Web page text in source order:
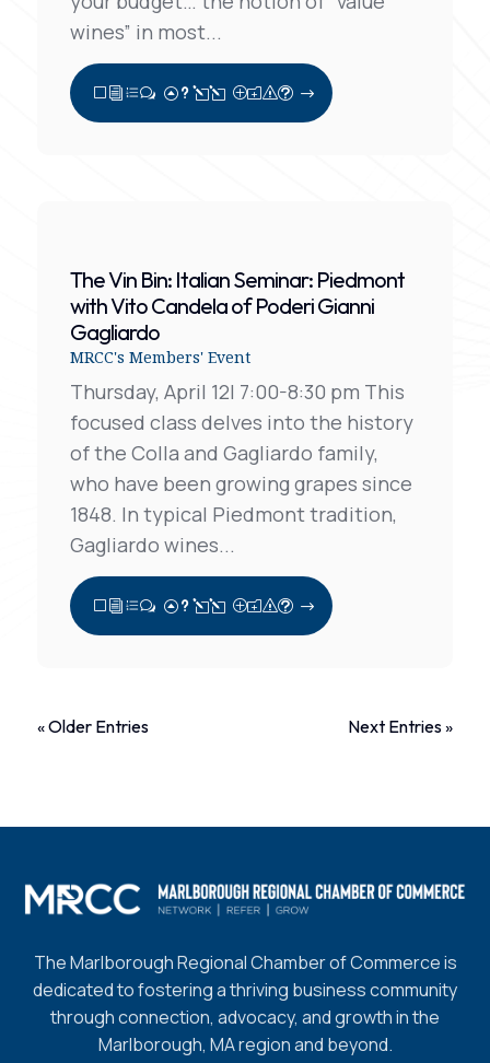
wines” in most...
View Full Post
The Vin Bin: Italian Seminar: Piedmont
with Vito Candela of Poderi Gianni
Gagliardo
MRCC's Members' Event
Thursday, April 12| 7:00-8:30 pm This
focused class delves into the history
of the Colla and Gagliardo family,
who have been growing grapes since
1848. In typical Piedmont tradition,
Gagliardo wines...
View Full Post
« Older Entries Next Entries »
The Marlborough Regional Chamber of Commerce is
dedicated to fostering a thriving business community
through connection, advocacy, and growth in the
Marlborough, MA region and beyond.